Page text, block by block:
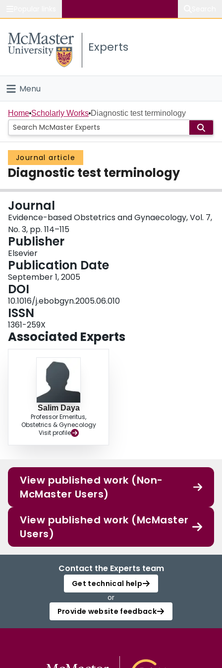
Study
Connect
Experts
Menu
Home
People
Groups
Scholarly Works
About
Login
Home Scholarly Works Diagnostic test terminology
Journal article
Diagnostic test terminology
Journal
Evidence-based Obstetrics and Gynaecology, Vol. 7,
No. 3, pp. 114–115
Publisher
Elsevier
Publication Date
September 1, 2005
DOI
10.1016/j.ebobgyn.2005.06.010
ISSN
1361-259X
Associated Experts
Salim Daya
Professor Emeritus,
Obstetrics & Gynecology
Visit profile
View published work (Non-
McMaster Users)
View published work (McMaster
Users)
Contact the Experts team
Get technical help
or
Provide website feedback